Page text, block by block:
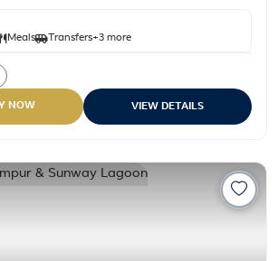
daily breakfast, transfers, and selected
it is a convenient short getaway for couples,
Meals Transfers+3 more
NOW VIEW DETAILS